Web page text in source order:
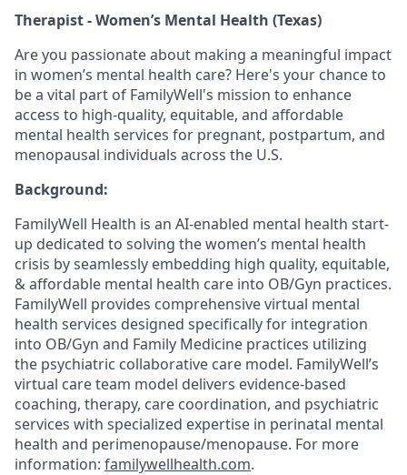
Therapist - Women’s Mental Health (Texas)
Are you passionate about making a meaningful impact
in women’s mental health care? Here's your chance to
be a vital part of FamilyWell's mission to enhance
access to high-quality, equitable, and affordable
mental health services for pregnant, postpartum, and
menopausal individuals across the U.S.
Background:
FamilyWell Health is an AI-enabled mental health start-
up dedicated to solving the women’s mental health
crisis by seamlessly embedding high quality, equitable,
& affordable mental health care into OB/Gyn practices.
FamilyWell provides comprehensive virtual mental
health services designed specifically for integration
into OB/Gyn and Family Medicine practices utilizing
the psychiatric collaborative care model. FamilyWell’s
virtual care team model delivers evidence-based
coaching, therapy, care coordination, and psychiatric
services with specialized expertise in perinatal mental
health and perimenopause/menopause. For more
information: familywellhealth.com.